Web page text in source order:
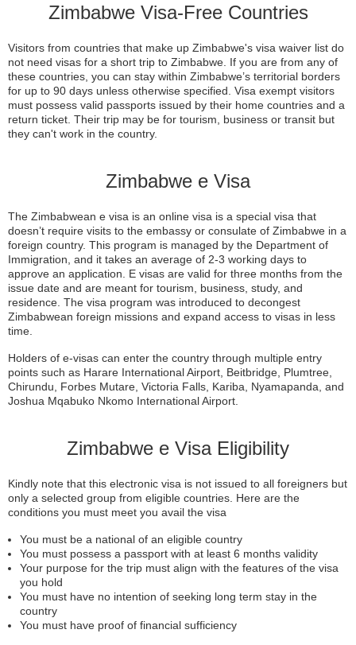
Zimbabwe Visa-Free Countries
Visitors from countries that make up Zimbabwe's visa waiver list do
not need visas for a short trip to Zimbabwe. If you are from any of
these countries, you can stay within Zimbabwe’s territorial borders
for up to 90 days unless otherwise specified. Visa exempt visitors
must possess valid passports issued by their home countries and a
return ticket. Their trip may be for tourism, business or transit but
they can't work in the country.
Zimbabwe e Visa
The Zimbabwean e visa is an online visa is a special visa that
doesn’t require visits to the embassy or consulate of Zimbabwe in a
foreign country. This program is managed by the Department of
Immigration, and it takes an average of 2-3 working days to
approve an application. E visas are valid for three months from the
issue date and are meant for tourism, business, study, and
residence. The visa program was introduced to decongest
Zimbabwean foreign missions and expand access to visas in less
time.
Holders of e-visas can enter the country through multiple entry
points such as Harare International Airport, Beitbridge, Plumtree,
Chirundu, Forbes Mutare, Victoria Falls, Kariba, Nyamapanda, and
Joshua Mqabuko Nkomo International Airport.
Zimbabwe e Visa Eligibility
Kindly note that this electronic visa is not issued to all foreigners but
only a selected group from eligible countries. Here are the
conditions you must meet you avail the visa
You must be a national of an eligible country
You must possess a passport with at least 6 months validity
Your purpose for the trip must align with the features of the visa
you hold
You must have no intention of seeking long term stay in the
country
You must have proof of financial sufficiency